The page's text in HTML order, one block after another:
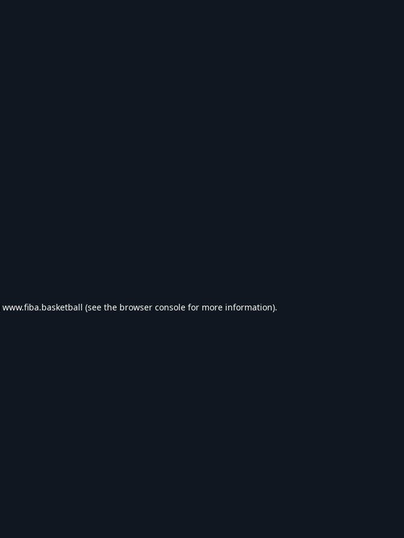
www.fiba.basketball (see the browser console for more information).